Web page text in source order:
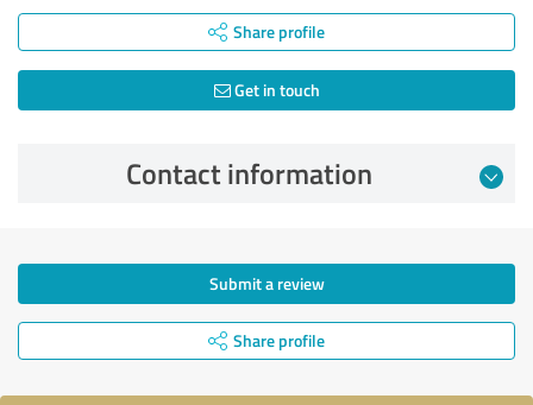
Share profile
Get in touch
Contact information
Submit a review
Share profile